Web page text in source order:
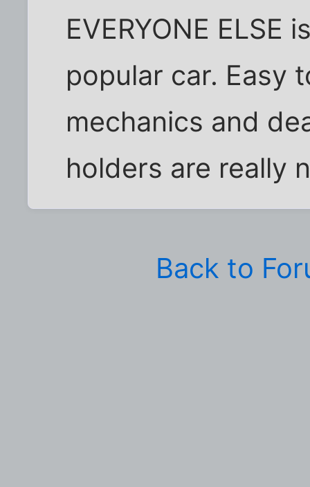
EVERYONE ELSE
popular car. Easy
mechanics and
holders are really
Back to